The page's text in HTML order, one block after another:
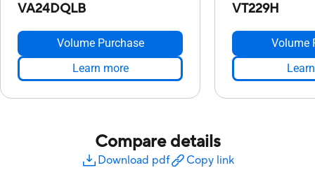
VA24DQLB
Volume Purchase
Learn more
VT229H
Volume
Compare details
Download pdf Copy link